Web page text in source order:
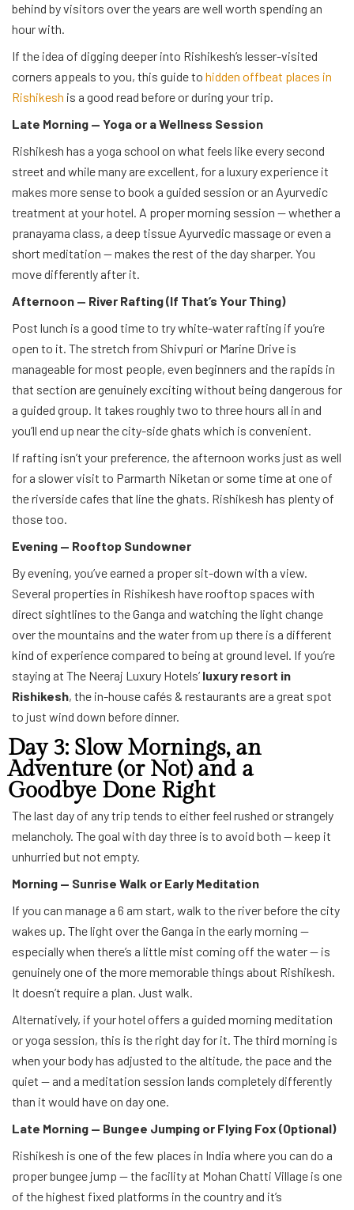
behind by visitors over the years are well worth spending an
hour with.
If the idea of digging deeper into Rishikesh’s lesser-visited
corners appeals to you, this guide to hidden offbeat places in
Rishikesh is a good read before or during your trip.
Late Morning — Yoga or a Wellness Session
Rishikesh has a yoga school on what feels like every second
street and while many are excellent, for a luxury experience it
makes more sense to book a guided session or an Ayurvedic
treatment at your hotel. A proper morning session — whether a
pranayama class, a deep tissue Ayurvedic massage or even a
short meditation — makes the rest of the day sharper. You
move differently after it.
Afternoon — River Rafting (If That’s Your Thing)
Post lunch is a good time to try white-water rafting if you’re
open to it. The stretch from Shivpuri or Marine Drive is
manageable for most people, even beginners and the rapids in
that section are genuinely exciting without being dangerous for
a guided group. It takes roughly two to three hours all in and
you’ll end up near the city-side ghats which is convenient.
If rafting isn’t your preference, the afternoon works just as well
for a slower visit to Parmarth Niketan or some time at one of
the riverside cafes that line the ghats. Rishikesh has plenty of
those too.
Evening — Rooftop Sundowner
By evening, you’ve earned a proper sit-down with a view.
Several properties in Rishikesh have rooftop spaces with
direct sightlines to the Ganga and watching the light change
over the mountains and the water from up there is a different
kind of experience compared to being at ground level. If you’re
staying at The Neeraj Luxury Hotels’ luxury resort in
Rishikesh, the in-house cafés & restaurants are a great spot
to just wind down before dinner.
Day 3: Slow Mornings, an
Adventure (or Not) and a
Goodbye Done Right
The last day of any trip tends to either feel rushed or strangely
melancholy. The goal with day three is to avoid both — keep it
unhurried but not empty.
Morning — Sunrise Walk or Early Meditation
If you can manage a 6 am start, walk to the river before the city
wakes up. The light over the Ganga in the early morning —
especially when there’s a little mist coming off the water — is
genuinely one of the more memorable things about Rishikesh.
It doesn’t require a plan. Just walk.
Alternatively, if your hotel offers a guided morning meditation
or yoga session, this is the right day for it. The third morning is
when your body has adjusted to the altitude, the pace and the
quiet — and a meditation session lands completely differently
than it would have on day one.
Late Morning — Bungee Jumping or Flying Fox (Optional)
Rishikesh is one of the few places in India where you can do a
proper bungee jump — the facility at Mohan Chatti Village is one
of the highest fixed platforms in the country and it’s